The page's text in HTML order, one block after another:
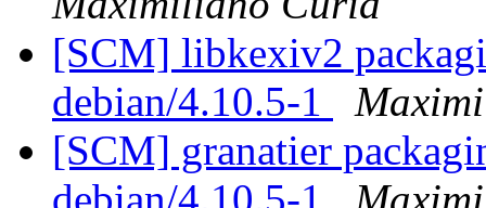
[SCM] libkexiv2
debian/4.10.5-1
[SCM] granatier